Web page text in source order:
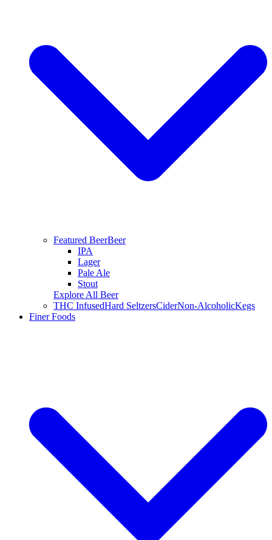
Featured BeerBeer
IPA
Lager
Pale Ale
Stout
Explore All Beer
THC InfusedHard SeltzersCiderNon-AlcoholicKegs
Finer Foods